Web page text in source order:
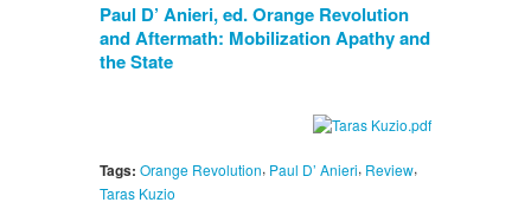
Paul D’ Anieri, ed. Orange Revolution
and Aftermath: Mobilization Apathy and
the State
Tags: Orange Revolution, Paul D’ Anieri, Review,
Taras Kuzio